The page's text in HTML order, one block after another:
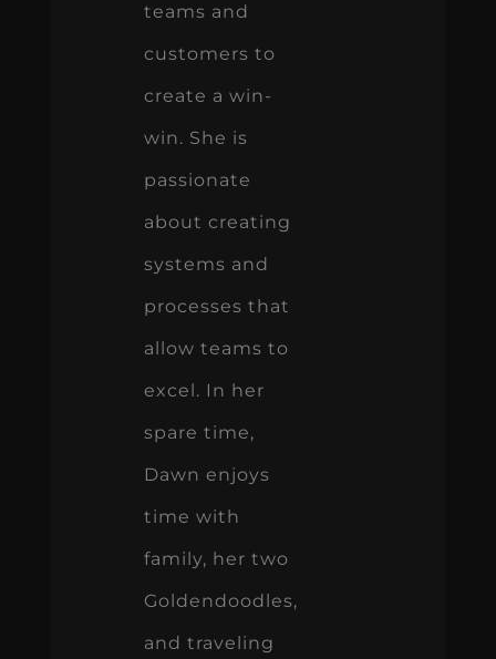
teams and
customers to
create a win-
win. She is
passionate
about creating
systems and
processes that
allow teams to
excel. In her
spare time,
Dawn enjoys
time with
family, her two
Goldendoodles,
and traveling